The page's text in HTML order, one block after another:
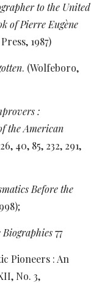
to the United
of Pierre Eugène
1987)
. (Wolfeboro,
:
the American
40, 85, 232, 291,
Before the
77
Pioneers : An
No. 3,